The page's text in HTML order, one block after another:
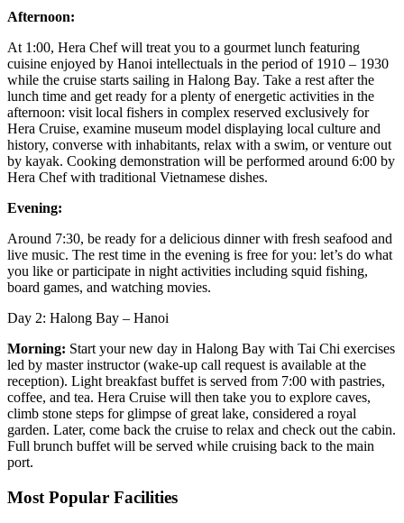
Afternoon:
At 1:00, Hera Chef will treat you to a gourmet lunch featuring
cuisine enjoyed by Hanoi intellectuals in the period of 1910 – 1930
while the cruise starts sailing in Halong Bay. Take a rest after the
lunch time and get ready for a plenty of energetic activities in the
afternoon: visit local fishers in complex reserved exclusively for
Hera Cruise, examine museum model displaying local culture and
history, converse with inhabitants, relax with a swim, or venture out
by kayak. Cooking demonstration will be performed around 6:00 by
Hera Chef with traditional Vietnamese dishes.
Evening:
Around 7:30, be ready for a delicious dinner with fresh seafood and
live music. The rest time in the evening is free for you: let’s do what
you like or participate in night activities including squid fishing,
board games, and watching movies.
Day 2: Halong Bay – Hanoi
Morning: Start your new day in Halong Bay with Tai Chi exercises
led by master instructor (wake-up call request is available at the
reception). Light breakfast buffet is served from 7:00 with pastries,
coffee, and tea. Hera Cruise will then take you to explore caves,
climb stone steps for glimpse of great lake, considered a royal
garden. Later, come back the cruise to relax and check out the cabin.
Full brunch buffet will be served while cruising back to the main
port.
Most Popular Facilities